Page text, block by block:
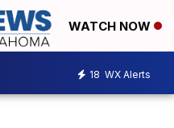
WATCH NOW
18 WX Alerts